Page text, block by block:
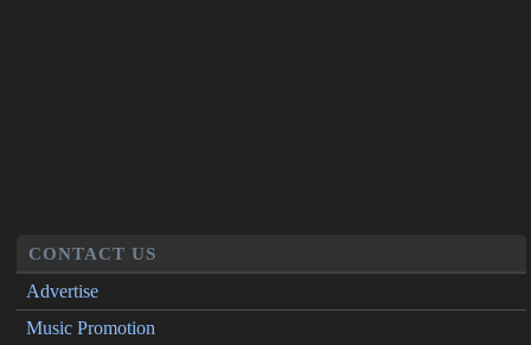
CONTACT US
Advertise
Music Promotion